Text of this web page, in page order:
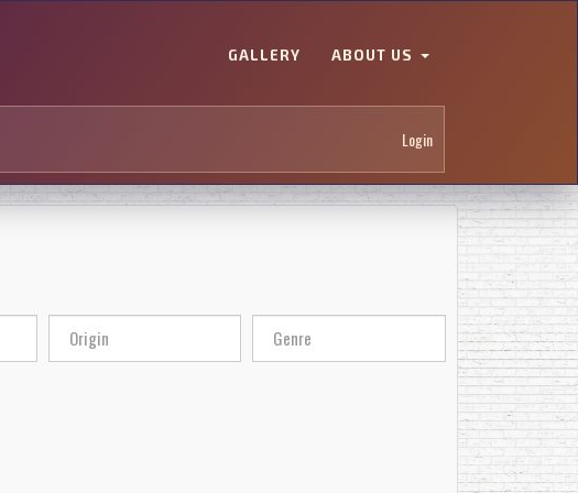
GALLERY ABOUT US
Login